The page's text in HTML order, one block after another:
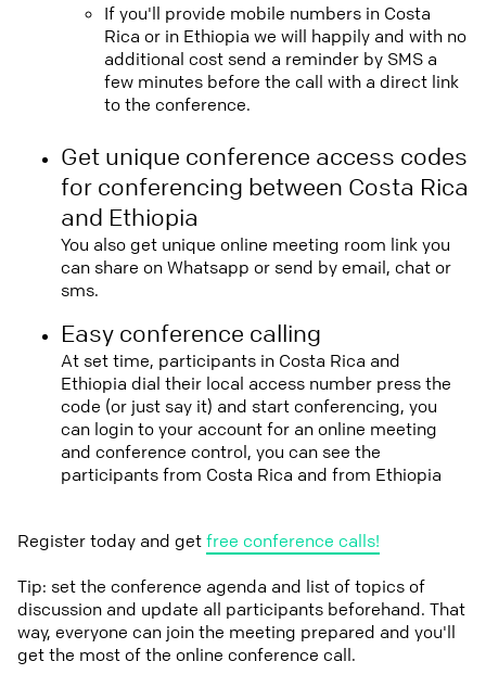
If you'll provide mobile numbers in Costa
Rica or in Ethiopia we will happily and with no
additional cost send a reminder by SMS a
few minutes before the call with a direct link
to the conference.
Get unique conference access codes
for conferencing between Costa Rica
and Ethiopia
You also get unique online meeting room link you
can share on Whatsapp or send by email, chat or
sms.
Easy conference calling
At set time, participants in Costa Rica and
Ethiopia dial their local access number press the
code (or just say it) and start conferencing, you
can login to your account for an online meeting
and conference control, you can see the
participants from Costa Rica and from Ethiopia
Register today and getfree conference calls!
Tip: set the conference agenda and list of topics of
discussion and update all participants beforehand. That
way, everyone can join the meeting prepared and you'll
get the most of the online conference call.